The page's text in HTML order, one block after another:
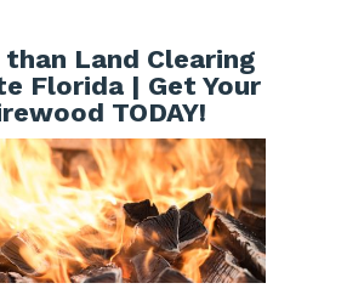
than Land Clearing
Florida | Get Your
TODAY!